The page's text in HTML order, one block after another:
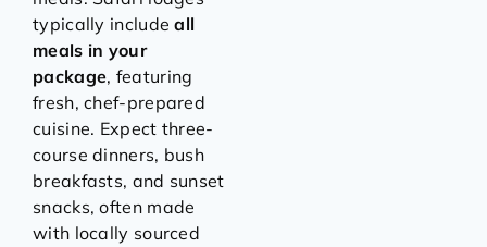
typically includeall
meals in your
package, featuring
fresh, chef-prepared
cuisine. Expect three-
course dinners, bush
breakfasts, and sunset
snacks, often made
with locally sourced